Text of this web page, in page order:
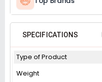
SPECIFICATIONS
Type of Product
Weight